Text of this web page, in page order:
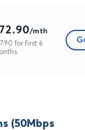
/mth
for first 6
(50Mbps